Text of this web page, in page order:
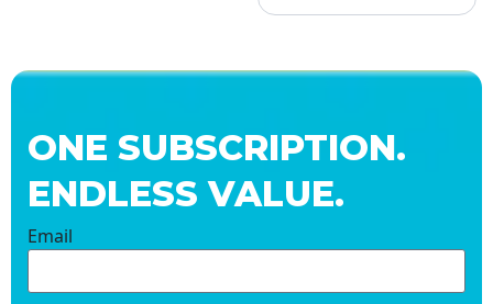
ONE SUBSCRIPTION.
ENDLESS VALUE.
Email